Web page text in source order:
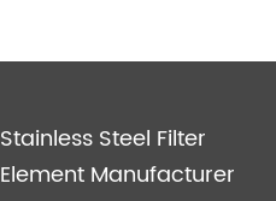
Stainless Steel Filter
Element Manufacturer